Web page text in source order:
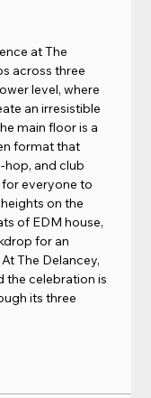
at The
across three
level, where
an irresistible
main floor is a
format that
hop, and club
everyone to
on the
of EDM house,
for an
The Delancey,
the celebration is
its three